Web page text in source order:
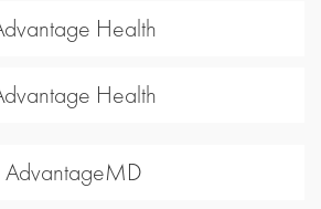
Health
Health
AdvantageMD